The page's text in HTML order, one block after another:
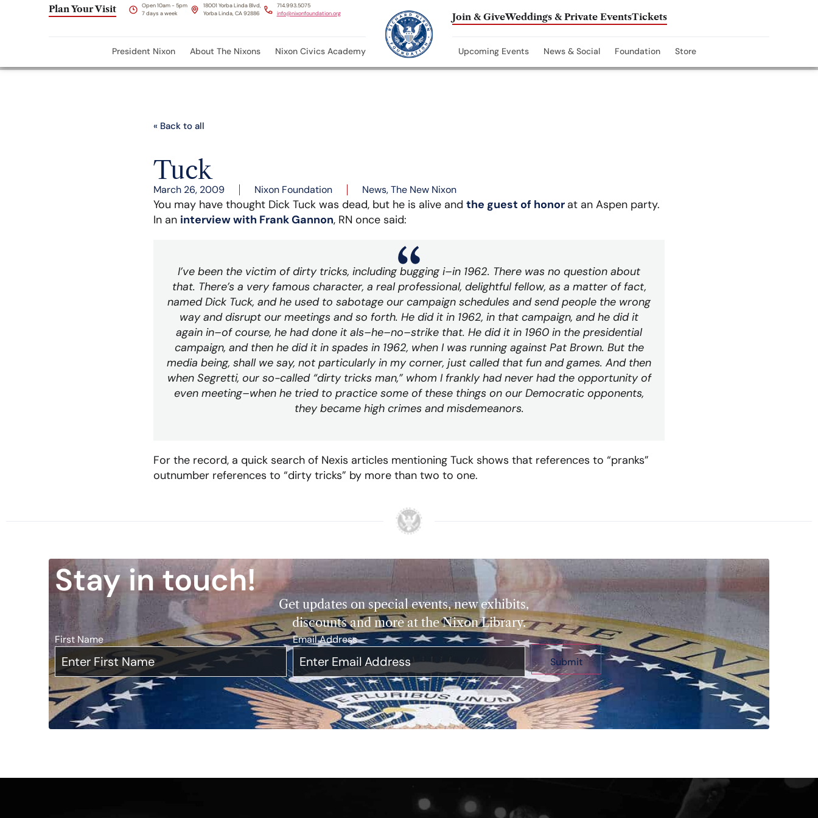
Plan Your Visit
Open 10am - 5pm
7 days a week
18001 Yorba Linda Blvd,
Yorba Linda, CA 92886
714.993.5075
info@nixonfoundation.org
Join & GiveWeddings & Private EventsTickets
President Nixon About The Nixons Nixon Civics Academy Upcoming Events News & Social Foundation Store
« Back to all
Tuck
March 26, 2009 Nixon Foundation News,The New Nixon
You may have thought Dick Tuck was dead, but he is alive and the guest of honor at an Aspen party.
In an interview with Frank Gannon, RN once said:
I’ve been the victim of dirty tricks, including bugging i–in 1962. There was no question about
that. There’s a very famous character, a real professional, delightful fellow, as a matter of fact,
named Dick Tuck, and he used to sabotage our campaign schedules and send people the wrong
way and disrupt our meetings and so forth. He did it in 1962, in that campaign, and he did it
again in–of course, he had done it als–he–no–strike that. He did it in 1960 in the presidential
campaign, and then he did it in spades in 1962, when I was running against Pat Brown. But the
media being, shall we say, not particularly in my corner, just called that fun and games. And then
when Segretti, our so-called “dirty tricks man,” whom I frankly had never had the opportunity of
even meeting–when he tried to practice some of these things on our Democratic opponents,
they became high crimes and misdemeanors.
For the record, a quick search of Nexis articles mentioning Tuck shows that references to “pranks”
outnumber references to “dirty tricks” by more than two to one.
Stay in touch!
Get updates on special events, new exhibits,
discounts and more at the Nixon Library.
First Name* Email Address*